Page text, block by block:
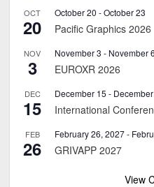
OCT
20
October 20 -October 23
Pacific Graphics 2026
NOV
3
November 3 - November 6
EUROXR 2026
DEC
15
December 15 -
International
FEB
26
February 26, 2027-
GRIVAPP 2027
View